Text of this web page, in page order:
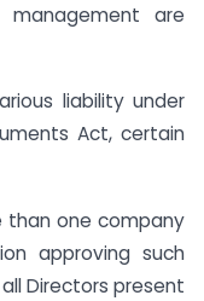
are
liability under
Act, certain
than one company
approving such
Directors present